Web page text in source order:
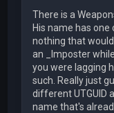
There is a
His name has
nothing that
an _Imposter
you were lagging
such. Really just
different UTGUID
name that's